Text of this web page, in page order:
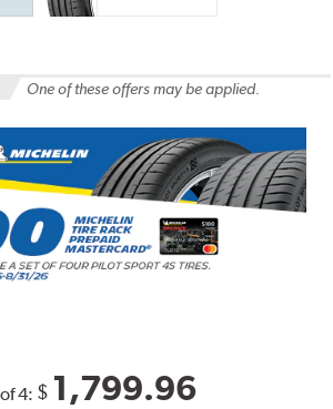
One of these offers may be applied.
4: $ 1,799.96